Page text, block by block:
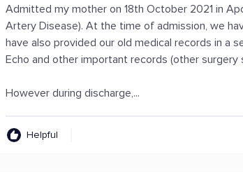
Admitted my mother on 18th October 2021 in
Artery Disease). At the time of admission, we
have also provided our old medical records in a
Echo and other important records (other surgery
However during discharge,...
Helpful